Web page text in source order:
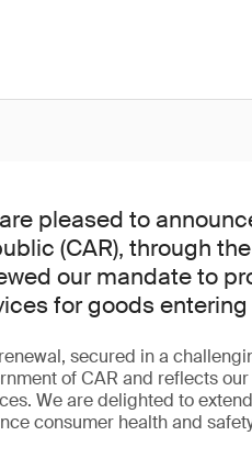
pleased to
(CAR), through
our mandate to
for goods
secured in a
of CAR and reflects
We are delighted to
consumer health and